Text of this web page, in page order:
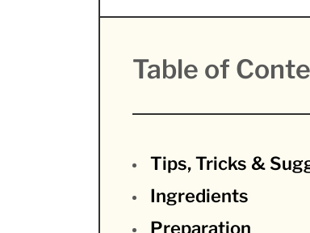
Table of
Tips, Tricks &
Ingredients
Preparation